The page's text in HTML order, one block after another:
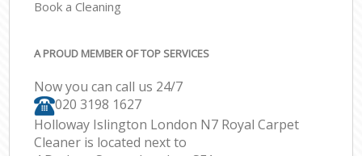
Book a Cleaning
A PROUD MEMBER OF TOP SERVICES
Now you can call us 24/7
‎020 3198 1627
Holloway Islington London N7 Royal Carpet
Cleaner is located next to